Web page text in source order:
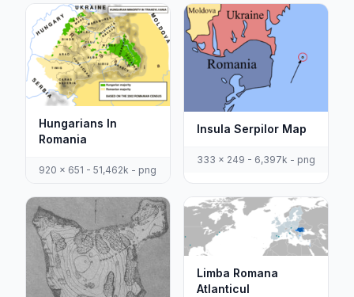
Hungarians In
Romania
920 x 651 - 51,462k - png
Insula Serpilor Map
333 x 249 - 6,397k - png
Limba Romana
Atlanticul